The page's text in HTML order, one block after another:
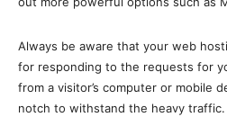
Always be aware that your web
for responding to the requests for
from a visitor’s computer or mobile
notch to withstand the heavy traffic.